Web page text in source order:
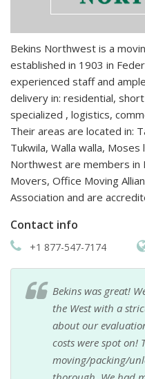
Bekins Northwest is a
established in 1903 in
experienced staff and
delivery in: residential,
specialized , logistics,
Their areas are located in:
Tukwila, Walla walla, Moses
Northwest are members in
Movers, Office Moving
Association and are
Contact info
+1 877-547-7174
Bekins was great!
the West with a
about our
costs were spot on!
moving/packing/